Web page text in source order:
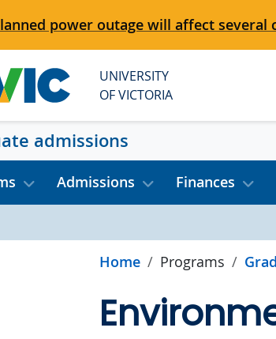
power outage will affect several
UNIVERSITY
OF VICTORIA
admissions
Admissions Finances
Home Programs